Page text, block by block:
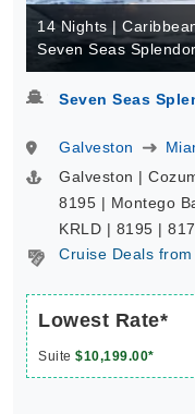
14 Nights |
Seven Seas Splendor
Seven Seas
Galveston
Galveston |
8195 | Montego
KRLD | 8195 |
Cruise Deals
Lowest Rate*
Suite $10,199.00*